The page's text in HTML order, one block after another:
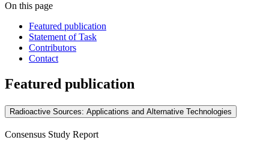
On this page
Featured publication
Statement of Task
Contributors
Contact
Featured publication
Radioactive Sources: Applications and Alternative Technologies
Consensus Study Report